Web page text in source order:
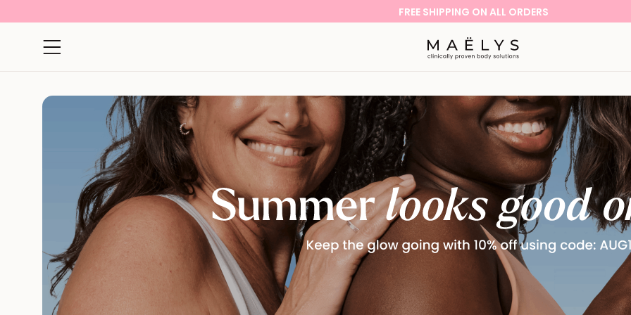
FREE SHIPPING ON ALL ORDERS
Open navigation menu Logo